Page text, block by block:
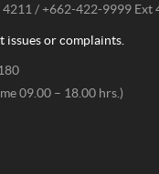
/ +662-422-9999 Ext
or complaints.
09.00 – 18.00 hrs.)